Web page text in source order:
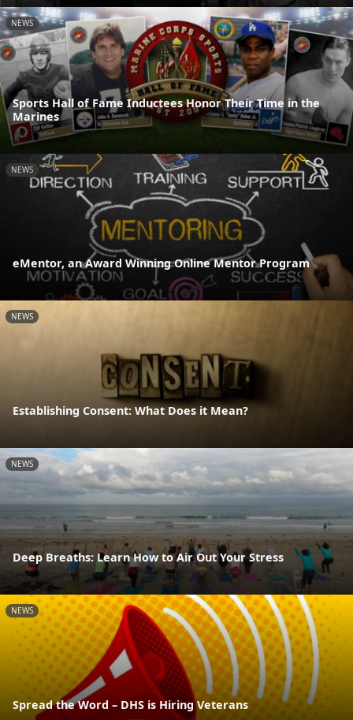
NEWS
Sports Hall of Fame Inductees Honor Their Time in the
Marines
NEWS
eMentor, an Award Winning Online Mentor Program
NEWS
Establishing Consent: What Does it Mean?
NEWS
Deep Breaths: Learn How to Air Out Your Stress
NEWS
Spread the Word – DHS is Hiring Veterans